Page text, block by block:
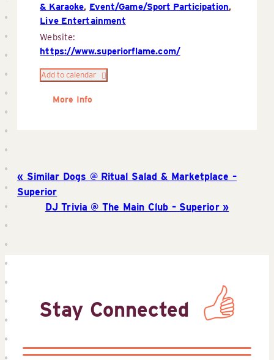
& Karaoke, Event/Game/Sport Participation,
Live Entertainment
Website:
https://www.superiorflame.com/
Add to calendar
More Info
Similar Dogs @ Ritual Salad & Marketplace –
Superior
DJ Trivia @ The Main Club – Superior
Stay Connected